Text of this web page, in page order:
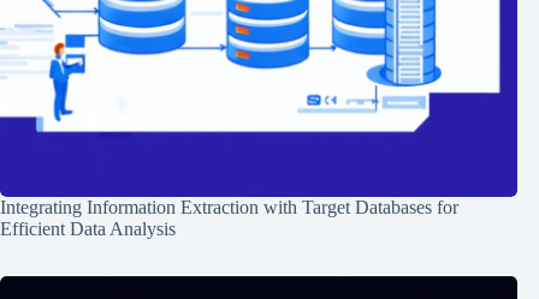
Integrating Information Extraction with Target Databases for
Efficient Data Analysis